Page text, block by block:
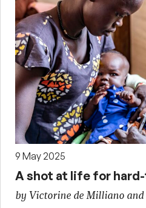
9 May 2025
A shot at life for
by Victorine de Milliano and